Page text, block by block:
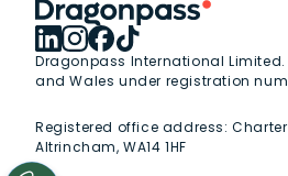
Dragonpass International
and Wales under registration
Registered office address:
Altrincham, WA14 1HF